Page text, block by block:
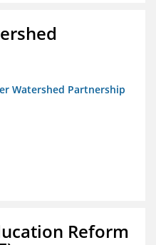
Watershed Partnership
Reform